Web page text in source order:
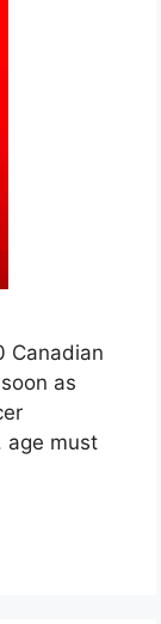
Canadian
as
age must